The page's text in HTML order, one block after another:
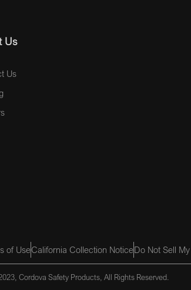
Us
Us
of UseCalifornia Collection NoticeDo Not Sell
Cordova Safety Products, All Rights Reserved.